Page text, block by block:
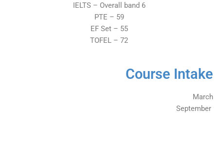
IELTS – Overall band 6
PTE – 59
EF Set – 55
TOFEL – 72
Course Intake
March
September